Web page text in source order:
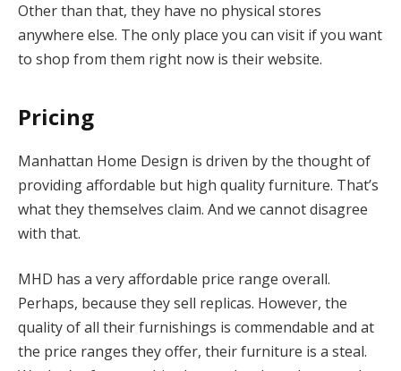
Other than that, they have no physical stores
anywhere else. The only place you can visit if you want
to shop from them right now is their website.
Pricing
Manhattan Home Design is driven by the thought of
providing affordable but high quality furniture. That’s
what they themselves claim. And we cannot disagree
with that.
MHD has a very affordable price range overall.
Perhaps, because they sell replicas. However, the
quality of all their furnishings is commendable and at
the price ranges they offer, their furniture is a steal.